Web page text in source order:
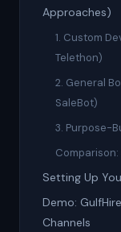
Approaches)
1. Custom
Telethon)
2. General
SaleBot)
3. Purpose-
Setting Up
Demo:
Channels